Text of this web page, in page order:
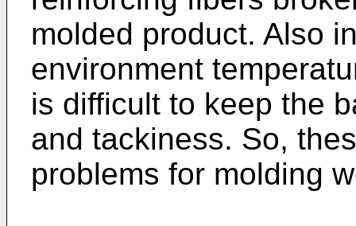
molded product. Also
environment
is difficult to keep the
and tackiness. So,
problems for molding